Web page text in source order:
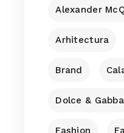
Alexander
Arhitectura
Brand
Dolce &
Fashion